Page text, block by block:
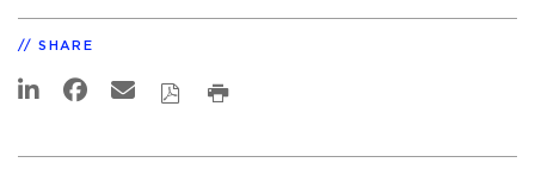
SHARE